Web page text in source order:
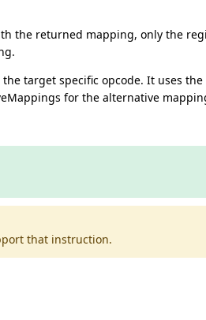
the returned mapping, only the
target specific opcode. It uses the
for the alternative
that instruction.